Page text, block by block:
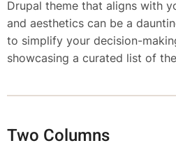
Drupal theme that aligns with
and aesthetics can be a
to simplify your decision-
showcasing a curated list of
Two Columns